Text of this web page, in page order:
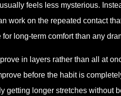
feels less mysterious.
work on the repeated contact
long-term comfort than any
in layers rather than all at
before the habit is
getting longer stretches without